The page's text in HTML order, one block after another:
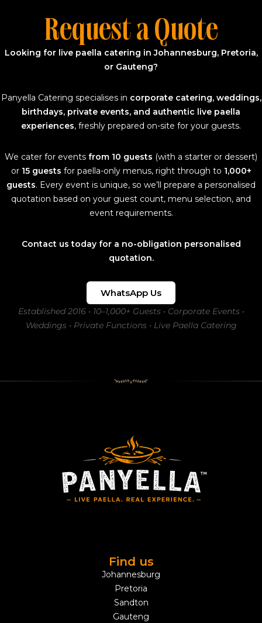
Request a Quote
Looking for live paella catering in Johannesburg, Pretoria,
or Gauteng?
Panyella Catering specialises in corporate catering, weddings,
birthdays, private events, and authentic live paella
experiences, freshly prepared on-site for your guests.
We cater for events from 10 guests (with a starter or dessert)
or 15 guests for paella-only menus, right through to 1,000+
guests. Every event is unique, so we’ll prepare a personalised
quotation based on your guest count, menu selection, and
event requirements.
Contact us today for a no-obligation personalised
quotation.
WhatsApp Us
Established 2016 • 10–1,000+ Guests • Corporate Events •
Weddings • Private Functions • Live Paella Catering
Find us
Johannesburg
Pretoria
Sandton
Gauteng